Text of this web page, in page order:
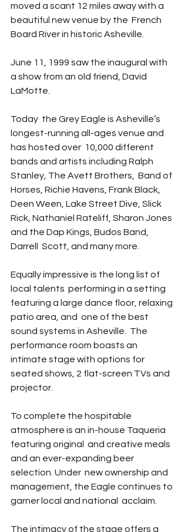
moved a scant 12 miles away with a
beautiful new venue by the  French
Board River in historic Asheville.
June 11, 1999 saw the inaugural with
a show from an old friend, David
LaMotte.
Today  the Grey Eagle is Asheville’s
longest-running all-ages venue and
has hosted over  10,000 different
bands and artists including Ralph
Stanley, The Avett Brothers,  Band of
Horses, Richie Havens, Frank Black,
Deen Ween, Lake Street Dive, Slick
Rick, Nathaniel Rateliff, Sharon Jones
and the Dap Kings, Budos Band,
Darrell  Scott, and many more.
Equally impressive is the long list of
local talents  performing in a setting
featuring a large dance floor, relaxing
patio area, and  one of the best
sound systems in Asheville.  The
performance room boasts an
intimate stage with options for
seated shows, 2 flat-screen TVs and
projector.
To complete the hospitable
atmosphere is an in-house Taqueria
featuring original  and creative meals
and an ever-expanding beer
selection. Under  new ownership and
management, the Eagle continues to
garner local and national  acclaim.
The intimacy of the stage offers a